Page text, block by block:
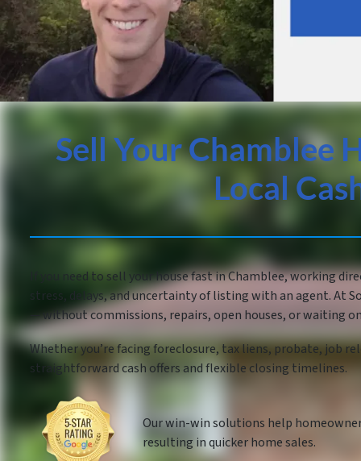
Sell Your Chamblee
Local
If you need to sell your house fast in Chamblee, working
stress, delays, and uncertainty of listing with an agent. At
— without commissions, repairs, open houses, or waiting
Whether you’re facing foreclosure, tax liens, probate, job
straightforward cash offers and flexible closing timelines.
Our win-win solutions help
resulting in quicker home sales.